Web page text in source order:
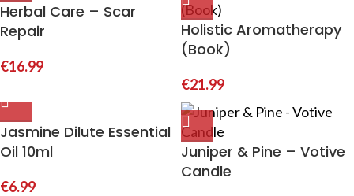
Herbal Care – Scar
Repair
€16.99
Holistic Aromatherapy
(Book)
€21.99
Jasmine Dilute Essential
Oil 10ml
€6.99
Juniper & Pine – Votive
Candle